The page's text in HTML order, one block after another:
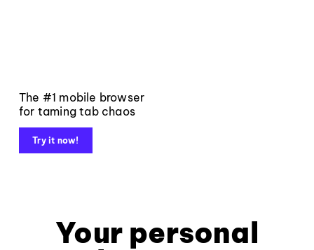
The #1 mobile browser
for taming tab chaos
Try it now!
Your personal